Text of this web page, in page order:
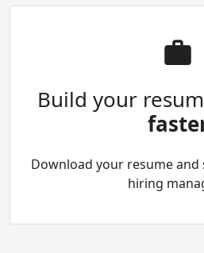
Build your
Download your resume
hiring